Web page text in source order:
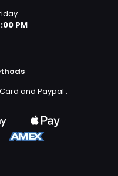
PM
and Paypal .